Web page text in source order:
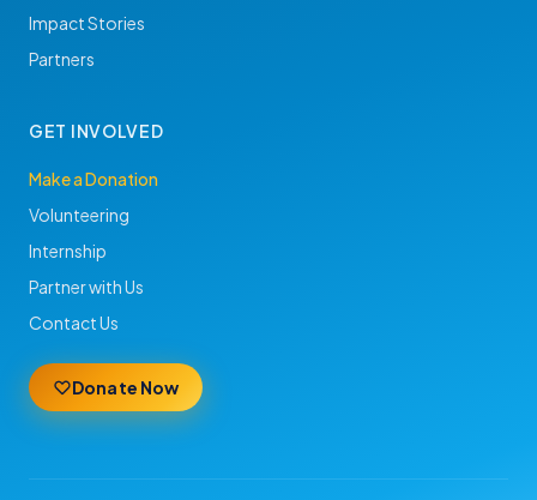
Impact Stories
Partners
GET INVOLVED
Make a Donation
Volunteering
Internship
Partner with Us
Contact Us
Donate Now